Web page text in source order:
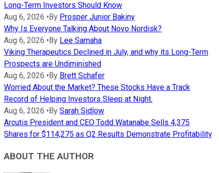
Long-Term Investors Should Know
Aug 6, 2026 • By Prosper Junior Bakiny
Why Is Everyone Talking About Novo Nordisk?
Aug 6, 2026 • By Lee Samaha
Viking Therapeutics Declined in July, and why its Long-Term
Prospects are Undiminished
Aug 6, 2026 • By Brett Schafer
Worried About the Market? These Stocks Have a Track
Record of Helping Investors Sleep at Night.
Aug 6, 2026 • By Sarah Sidlow
Arcutis President and CEO Todd Watanabe Sells 4,375
Shares for $114,275 as Q2 Results Demonstrate Profitability
ABOUT THE AUTHOR